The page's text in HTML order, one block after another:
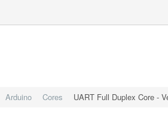
Arduino Cores UART Full Duplex Core -